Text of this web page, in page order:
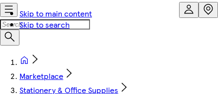
Skip to main content
Skip to search
Marketplace
Stationery & Office Supplies